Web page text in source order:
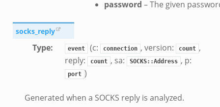
password – The given
socks_reply
Type: event (c: connection , version: count ,
reply:
count , sa: SOCKS::Address , p:
port )
Generated when a SOCKS reply is analyzed.